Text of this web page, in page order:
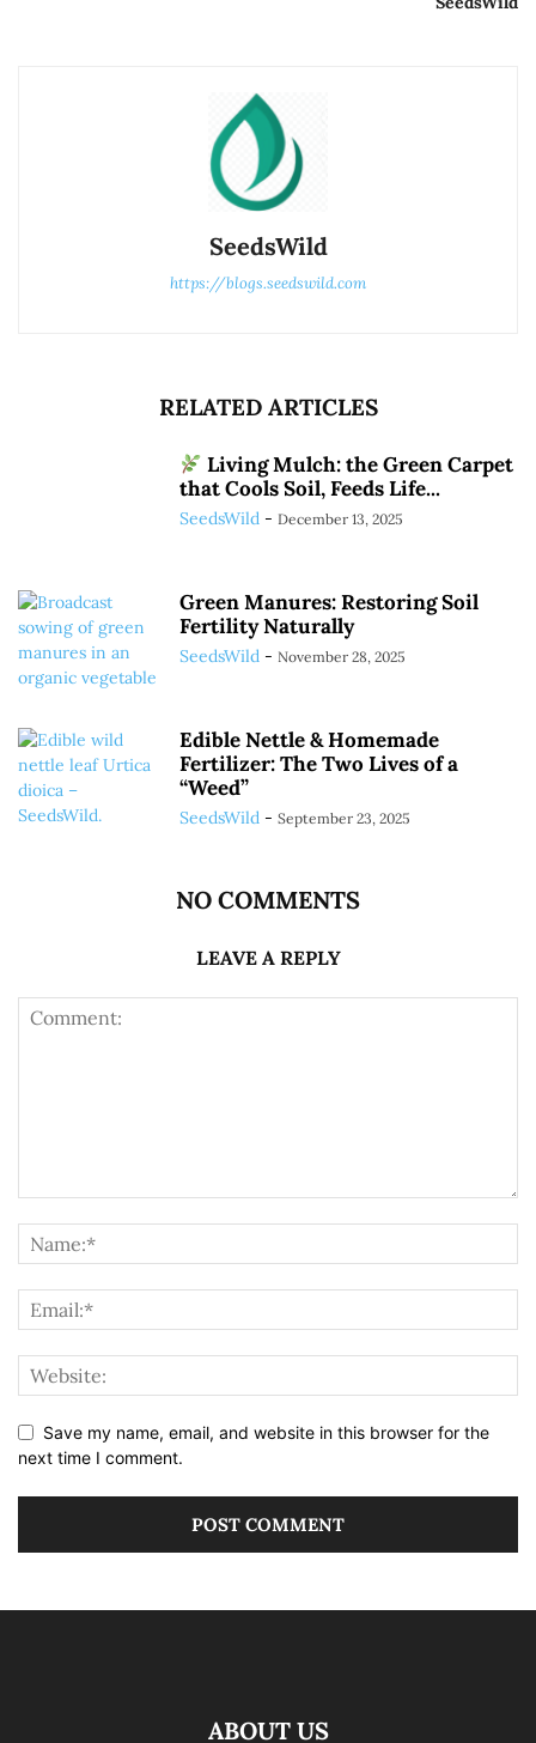
SeedsWild
https://blogs.seedswild.com
RELATED ARTICLES
Living Mulch: the Green Carpet
that Cools Soil, Feeds Life...
SeedsWild - December 13, 2025
Green Manures: Restoring Soil
Fertility Naturally
SeedsWild - November 28, 2025
Edible Nettle & Homemade
Fertilizer: The Two Lives of a
“Weed”
SeedsWild - September 23, 2025
NO COMMENTS
LEAVE A REPLY
Save my name, email, and website in this browser for the
next time I comment.
ABOUT US